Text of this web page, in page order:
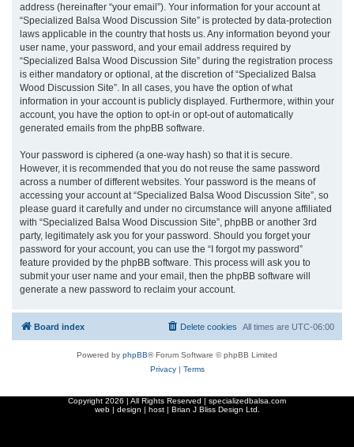
address (hereinafter “your email”). Your information for your account at
“Specialized Balsa Wood Discussion Site” is protected by data-protection
laws applicable in the country that hosts us. Any information beyond your
user name, your password, and your email address required by
“Specialized Balsa Wood Discussion Site” during the registration process
is either mandatory or optional, at the discretion of “Specialized Balsa
Wood Discussion Site”. In all cases, you have the option of what
information in your account is publicly displayed. Furthermore, within your
account, you have the option to opt-in or opt-out of automatically
generated emails from the phpBB software.
Your password is ciphered (a one-way hash) so that it is secure.
However, it is recommended that you do not reuse the same password
across a number of different websites. Your password is the means of
accessing your account at “Specialized Balsa Wood Discussion Site”, so
please guard it carefully and under no circumstance will anyone affiliated
with “Specialized Balsa Wood Discussion Site”, phpBB or another 3rd
party, legitimately ask you for your password. Should you forget your
password for your account, you can use the “I forgot my password”
feature provided by the phpBB software. This process will ask you to
submit your user name and your email, then the phpBB software will
generate a new password to reclaim your account.
Board index All times are UTC-06:00
Delete cookies
Powered by phpBB® Forum Software © phpBB Limited
Privacy| Terms
Copyright 2026 | All Rights Reserved | specializedbalsa.com
web | design | host | Brian J Bliss Design Ltd.